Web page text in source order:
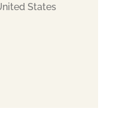
States